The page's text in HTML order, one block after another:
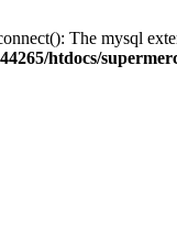
The mysql
htdocs/